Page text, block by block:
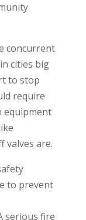
concurrent
cities big
to stop
require
equipment
valves are.
to prevent
serious fire